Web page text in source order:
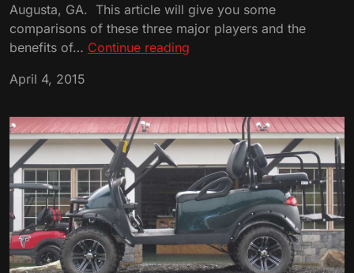
Augusta, GA. This article will give you some
comparisons of these three major players and the
benefits of… Continue reading
April 4, 2015